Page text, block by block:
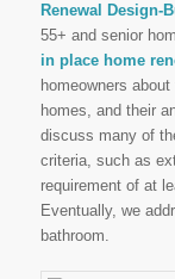
Renewal Design-
55+ and senior
in place home
homeowners
homes, and their
discuss many of
criteria, such as
requirement of at
Eventually, we
bathroom.